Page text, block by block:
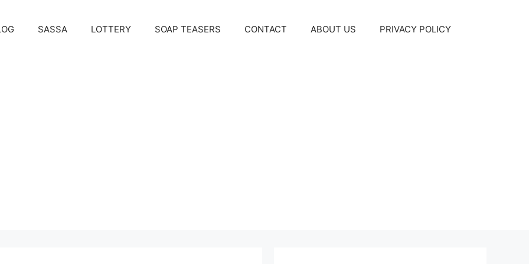
SASSA LOTTERY SOAP TEASERS CONTACT ABOUT US PRIVACY POLICY